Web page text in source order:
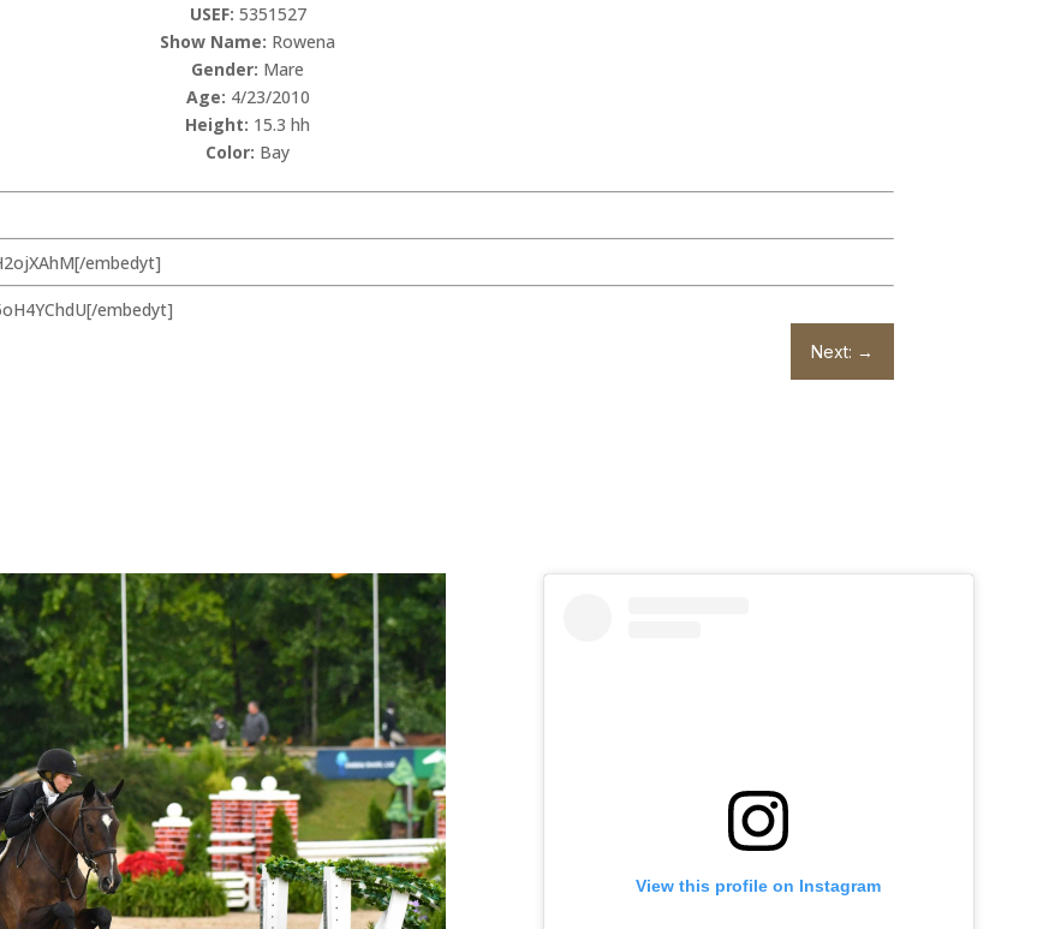
USEF: 5351527
Show Name: Rowena
Gender: Mare
Age: 4/23/2010
Height: 15.3 hh
Color: Bay
embedyt]
embedyt]
Next: →
View this profile on Instagram